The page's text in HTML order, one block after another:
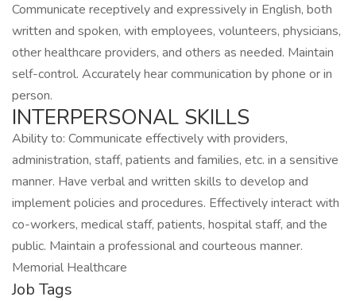
Communicate receptively and expressively in English, both
written and spoken, with employees, volunteers, physicians,
other healthcare providers, and others as needed. Maintain
self-control. Accurately hear communication by phone or in
person.
INTERPERSONAL SKILLS
Ability to: Communicate effectively with providers,
administration, staff, patients and families, etc. in a sensitive
manner. Have verbal and written skills to develop and
implement policies and procedures. Effectively interact with
co-workers, medical staff, patients, hospital staff, and the
public. Maintain a professional and courteous manner.
Memorial Healthcare
Job Tags